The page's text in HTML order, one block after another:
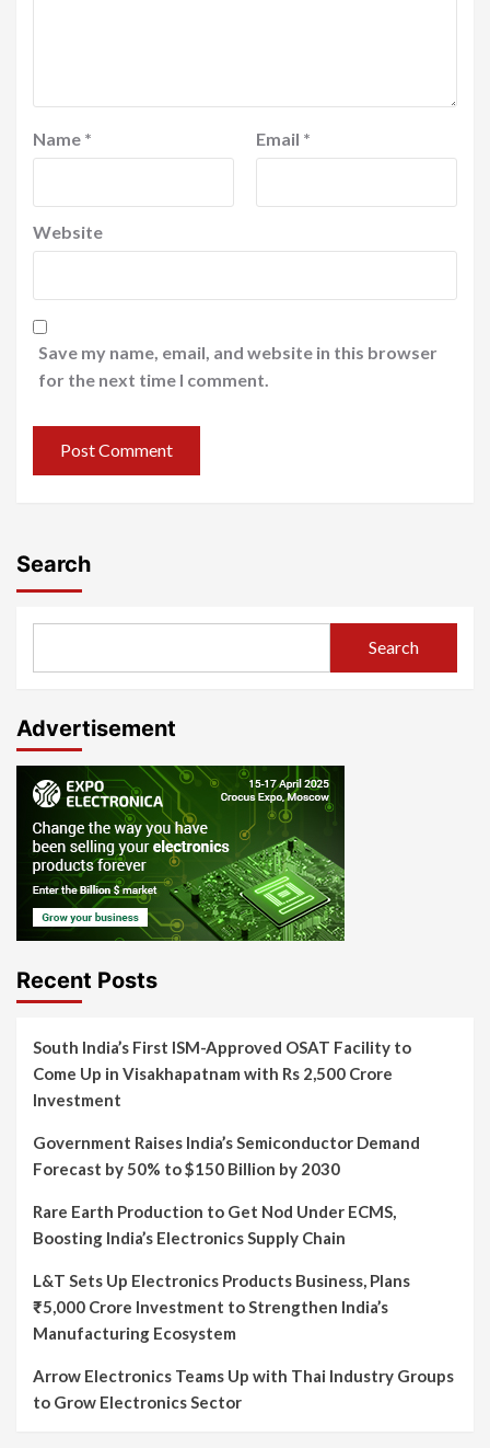
Name * Email *
Website
Save my name, email, and website in this browser
for the next time I comment.
Search
Search
Advertisement
Recent Posts
South India’s First ISM-Approved OSAT Facility to
Come Up in Visakhapatnam with Rs 2,500 Crore
Investment
Government Raises India’s Semiconductor Demand
Forecast by 50% to $150 Billion by 2030
Rare Earth Production to Get Nod Under ECMS,
Boosting India’s Electronics Supply Chain
L&T Sets Up Electronics Products Business, Plans
₹5,000 Crore Investment to Strengthen India’s
Manufacturing Ecosystem
Arrow Electronics Teams Up with Thai Industry Groups
to Grow Electronics Sector